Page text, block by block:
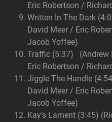
Eric Robertson /
Written In The Dark
David Meer / Eric
Jacob Yoffee)
Traffic (5:37) (Andrew
Eric Robertson /
Jiggle The Handle
David Meer / Eric
Jacob Yoffee)
Kay’s Lament (3:45)